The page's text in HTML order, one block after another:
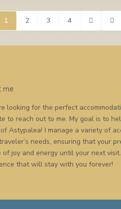
1 2 3 4
me
looking for the perfect
to reach out to me. My goal is to
Astypalea! I manage a variety of
needs, ensuring that your
of joy and energy until your next
that will stay with you forever!